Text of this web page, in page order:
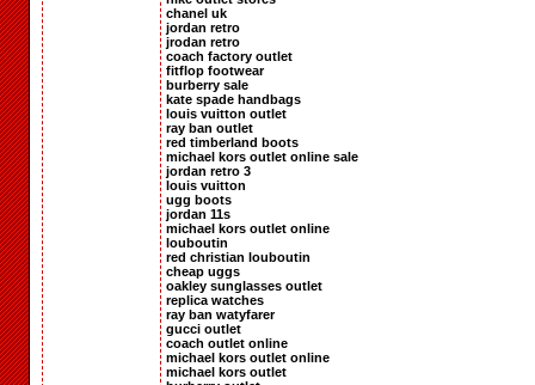
chanel uk
jordan retro
jrodan retro
coach factory outlet
fitflop footwear
burberry sale
kate spade handbags
louis vuitton outlet
ray ban outlet
red timberland boots
michael kors outlet online sale
jordan retro 3
louis vuitton
ugg boots
jordan 11s
michael kors outlet online
louboutin
red christian louboutin
cheap uggs
oakley sunglasses outlet
replica watches
ray ban watyfarer
gucci outlet
coach outlet online
michael kors outlet online
michael kors outlet